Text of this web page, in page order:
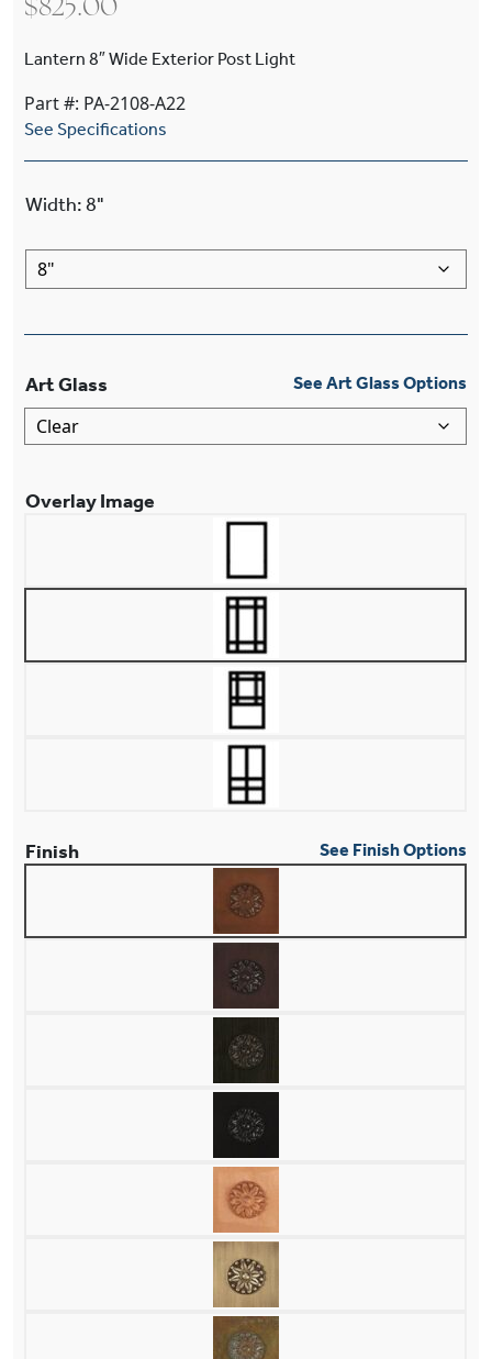
$825.00
Lantern 8″ Wide Exterior Post Light
Part #: PA-2108-A22
See Specifications
Width:8"
Art Glass See Art Glass Options
Overlay Image
Finish See Finish Options